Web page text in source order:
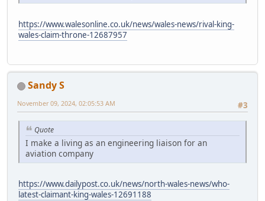
https://www.walesonline.co.uk/news/wales-news/rival-king-
wales-claim-throne-12687957
Sandy S
#3
November 09, 2024, 02:05:53 AM
Quote
I make a living as an engineering liaison for an
aviation company
https://www.dailypost.co.uk/news/north-wales-news/who-
latest-claimant-king-wales-12691188